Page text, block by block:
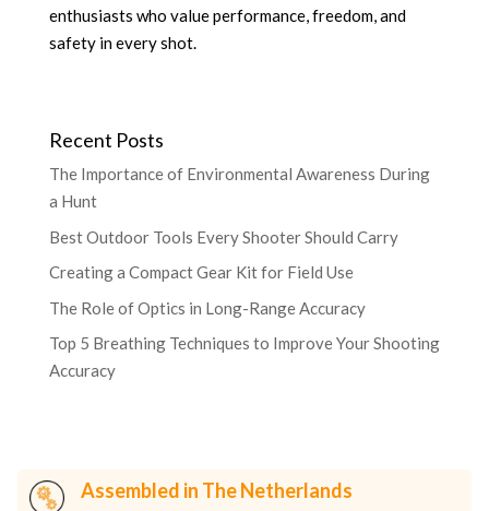
enthusiasts who value performance, freedom, and
safety in every shot.
Recent Posts
The Importance of Environmental Awareness During
a Hunt
Best Outdoor Tools Every Shooter Should Carry
Creating a Compact Gear Kit for Field Use
The Role of Optics in Long-Range Accuracy
Top 5 Breathing Techniques to Improve Your Shooting
Accuracy
Assembled in The Netherlands